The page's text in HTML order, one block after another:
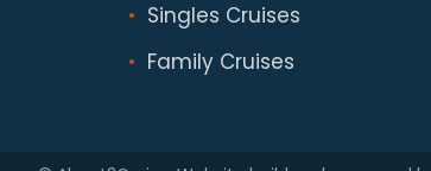
Singles Cruises
Family Cruises